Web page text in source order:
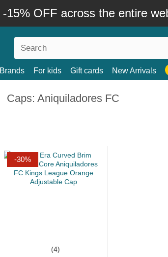
-15% OFF across the entire
Brands For kids Gift cards New Arrivals
Caps: Aniquiladores FC
-30%
(4)